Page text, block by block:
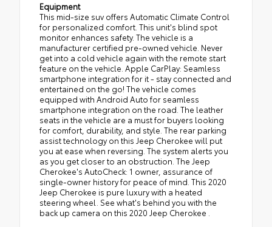
Equipment
This mid-size suv offers Automatic Climate Control
for personalized comfort. This unit's blind spot
monitor enhances safety. The vehicle is a
manufacturer certified pre-owned vehicle. Never
get into a cold vehicle again with the remote start
feature on the vehicle. Apple CarPlay: Seamless
smartphone integration for it - stay connected and
entertained on the go! The vehicle comes
equipped with Android Auto for seamless
smartphone integration on the road. The leather
seats in the vehicle are a must for buyers looking
for comfort, durability, and style. The rear parking
assist technology on this Jeep Cherokee will put
you at ease when reversing. The system alerts you
as you get closer to an obstruction. The Jeep
Cherokee's AutoCheck: 1 owner, assurance of
single-owner history for peace of mind. This 2020
Jeep Cherokee is pure luxury with a heated
steering wheel. See what's behind you with the
back up camera on this 2020 Jeep Cherokee .